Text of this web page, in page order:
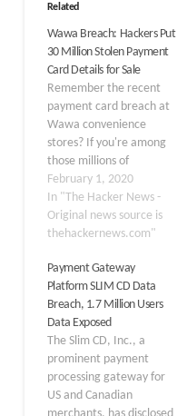
Related
Wawa Breach: Hackers Put
30 Million Stolen Payment
Card Details for Sale
Remember the recent
payment card breach at
Wawa convenience
stores? If you're among
those millions of
customers who shopped
at any of 850 Wawa
stores last year but
haven't yet hotlisted
to take immediate
action. That's because
hackers have finally put
up payment card
details…
February 1, 2020
In "The Hacker News -
Original news source is
thehackernews.com"
Payment Gateway
Platform SLIM CD Data
Breach, 1.7 Million Users
Data Exposed
The Slim CD, Inc., a
prominent payment
processing gateway for
US and Canadian